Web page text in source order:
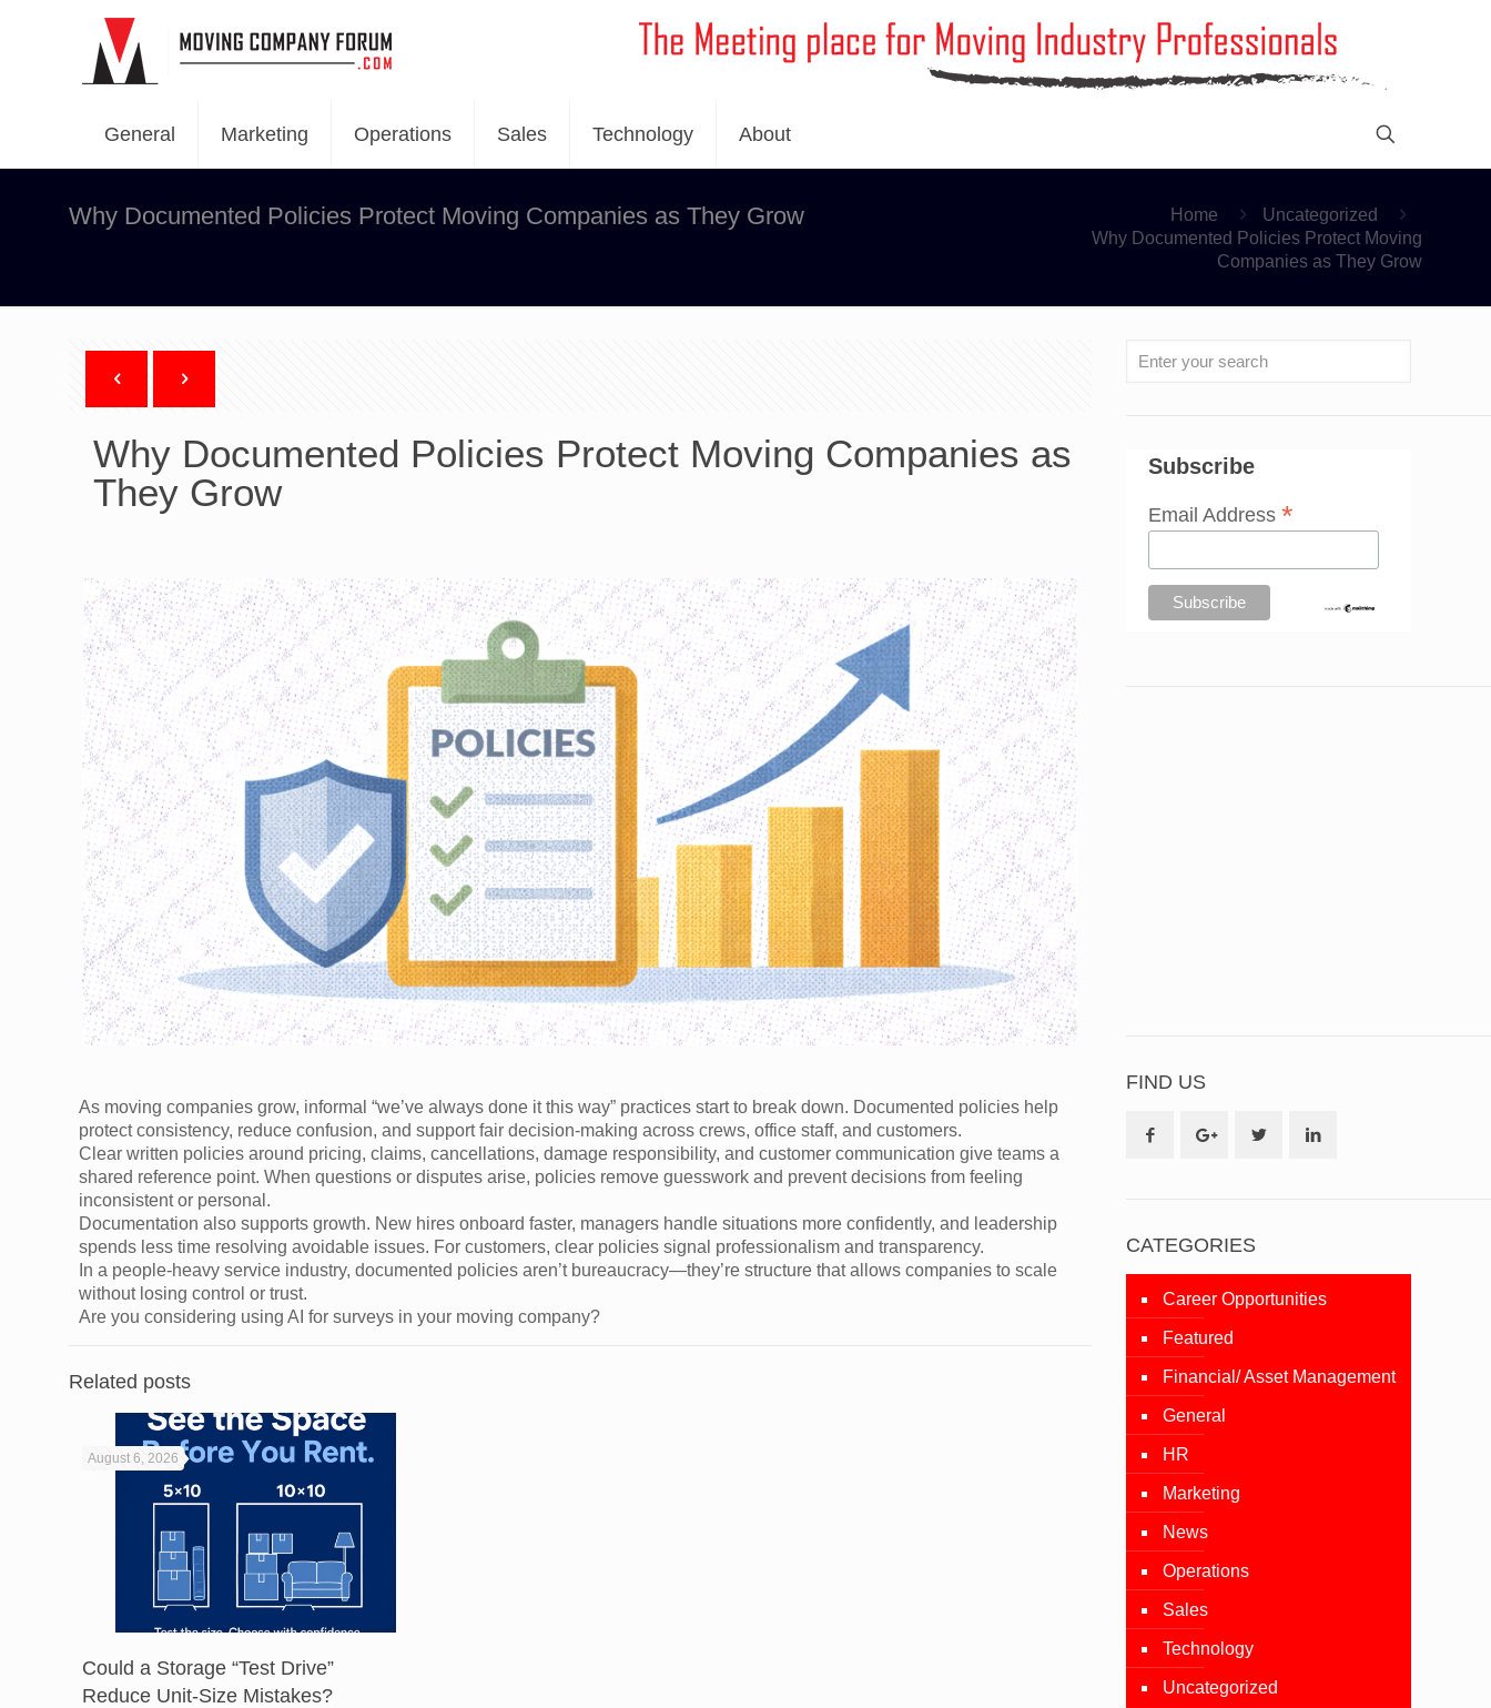
General Marketing Operations Sales Technology About
Why Documented Policies Protect Moving Companies as They Grow Home
Uncategorized
Why Documented Policies Protect Moving
Companies as They Grow
Why Documented Policies Protect Moving Companies as
They Grow
As moving companies grow, informal “we’ve always done it this way” practices start to break down. Documented policies help
protect consistency, reduce confusion, and support fair decision-making across crews, office staff, and customers.
Clear written policies around pricing, claims, cancellations, damage responsibility, and customer communication give teams a
shared reference point. When questions or disputes arise, policies remove guesswork and prevent decisions from feeling
inconsistent or personal.
Documentation also supports growth. New hires onboard faster, managers handle situations more confidently, and leadership
spends less time resolving avoidable issues. For customers, clear policies signal professionalism and transparency.
In a people-heavy service industry, documented policies aren’t bureaucracy—they’re structure that allows companies to scale
without losing control or trust.
Are you considering using AI for surveys in your moving company?
Related posts
August 6, 2026
Could a Storage “Test Drive”
Reduce Unit-Size Mistakes?
Subscribe
Email Address*
FIND US
CATEGORIES
Career Opportunities
Featured
Financial/ Asset Management
General
HR
Marketing
News
Operations
Sales
Technology
Uncategorized